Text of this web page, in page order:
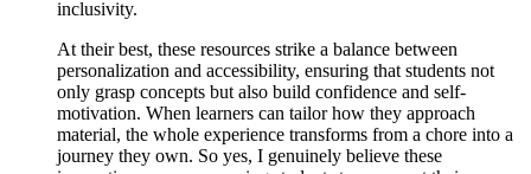
inclusivity.
At their best, these resources strike a balance between
personalization and accessibility, ensuring that students not
only grasp concepts but also build confidence and self-
motivation. When learners can tailor how they approach
material, the whole experience transforms from a chore into a
journey they own. So yes, I genuinely believe these